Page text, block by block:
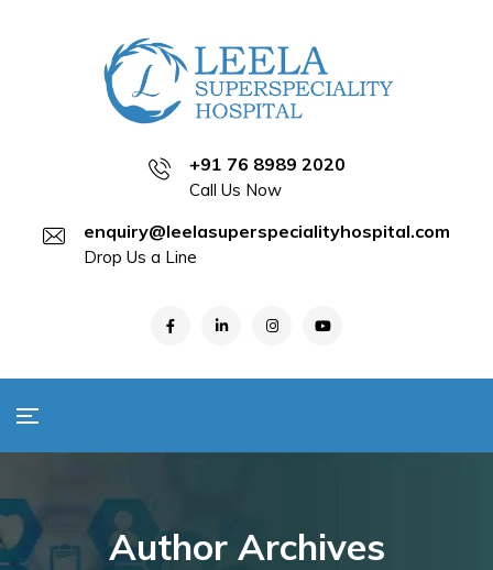
+91 76 8989 2020
Call Us Now
enquiry@leelasuperspecialityhospital.com
Drop Us a Line
Author Archives